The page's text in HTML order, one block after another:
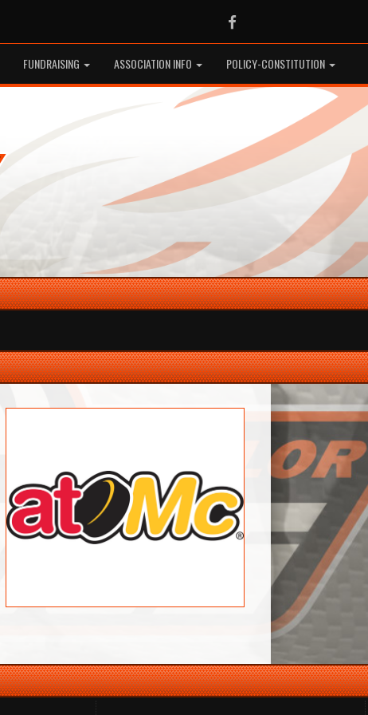
Facebook
FUNDRAISING ASSOCIATION INFO POLICY-CONSTITUTION